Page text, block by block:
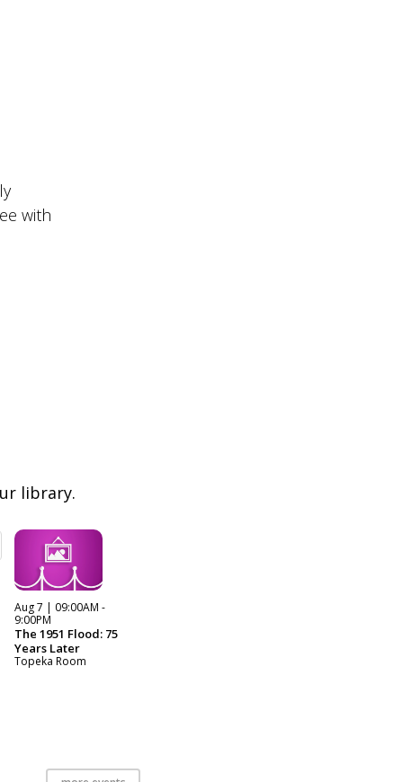
with
library.
Aug 7 | 09:00AM -
9:00PM
The 1951 Flood: 75
Years Later
Topeka Room